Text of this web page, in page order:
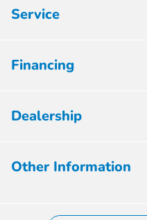
Service
Financing
Dealership
Other Information